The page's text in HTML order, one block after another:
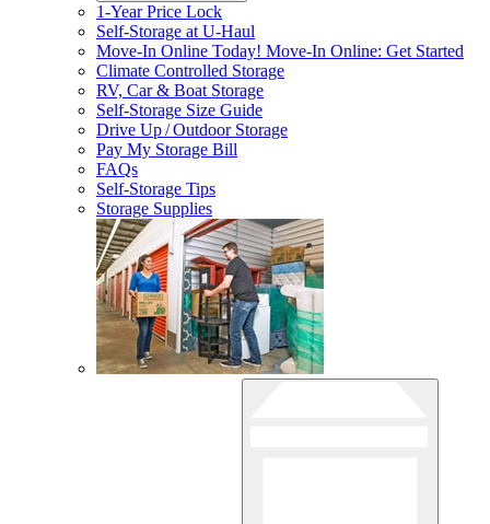
1-Year Price Lock
Self-Storage atU-Haul
Move-In Online Today! Move-In Online: Get Started
Climate Controlled Storage
RV, Car & Boat Storage
Self-Storage Size Guide
Drive Up / Outdoor Storage
Pay My Storage Bill
FAQs
Self-Storage Tips
Storage Supplies